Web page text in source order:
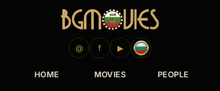
@ f ▶
HOME MOVIES PEOPLE